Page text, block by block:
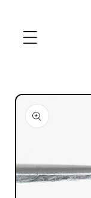
Skip to
product
information